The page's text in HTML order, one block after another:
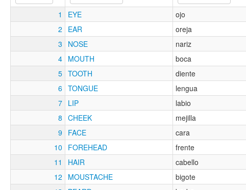
1 EYE ojo
2
EAR oreja
3
NOSE nariz
4 MOUTH boca
5 TOOTH diente
6 TONGUE lengua
7 LIP labio
8
CHEEK mejilla
9
FACE cara
10
FOREHEAD frente
11
HAIR cabello
12
MOUSTACHE bigote